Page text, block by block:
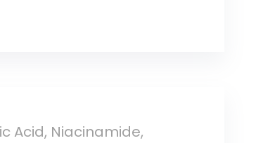
Acid, Niacinamide,